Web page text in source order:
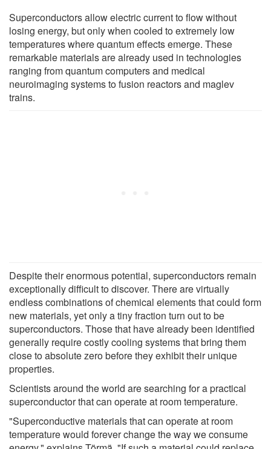
Superconductors allow electric current to flow without
losing energy, but only when cooled to extremely low
temperatures where quantum effects emerge. These
remarkable materials are already used in technologies
ranging from quantum computers and medical
neuroimaging systems to fusion reactors and maglev
trains.
Despite their enormous potential, superconductors remain
exceptionally difficult to discover. There are virtually
endless combinations of chemical elements that could form
new materials, yet only a tiny fraction turn out to be
superconductors. Those that have already been identified
generally require costly cooling systems that bring them
close to absolute zero before they exhibit their unique
properties.
Scientists around the world are searching for a practical
superconductor that can operate at room temperature.
"Superconductive materials that can operate at room
temperature would forever change the way we consume